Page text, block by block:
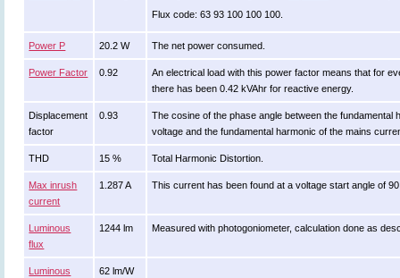
Flux code: 63 93 100 100 100.
Power P 20.2 W The net power consumed.
Power Factor 0.92
An electrical load with this power factor means that for
there has been 0.42 kVAhr for reactive energy.
Displacement
factor
0.93
The cosine of the phase angle between the fundamental
voltage and the fundamental harmonic of the mains
THD 15 % Total Harmonic Distortion.
Max inrush
current
1.287 A This current has been found at a voltage start angle of
Luminous
flux
1244 lm Measured with photogoniometer, calculation done as
Luminous
62 lm/W